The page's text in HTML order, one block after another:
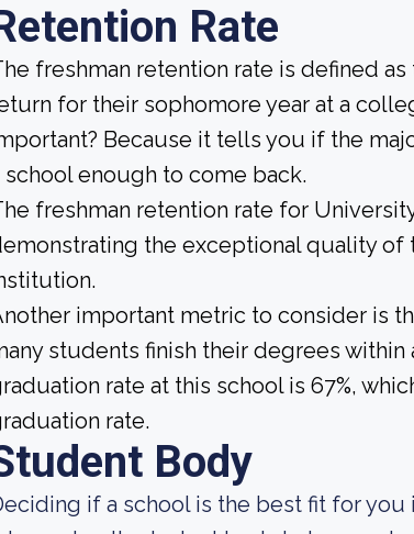
Rate
freshman retention rate is defined
for their sophomore year at a
Because it tells you if the
school enough to come back.
freshman retention rate for
the exceptional quality of
important metric to consider is
students finish their degrees
rate at this school is 67%,
rate.
Body
if a school is the best fit for you